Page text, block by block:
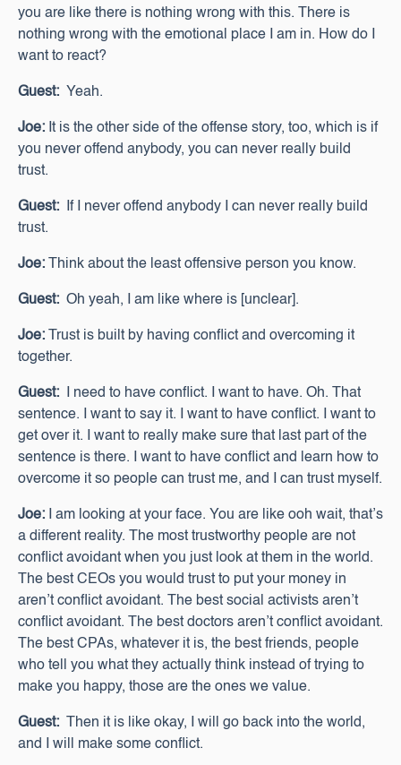
you are like there is nothing wrong with this. There is
nothing wrong with the emotional place I am in. How do I
want to react?
Guest: Yeah.
Joe: It is the other side of the offense story, too, which is if
you never offend anybody, you can never really build
trust.
Guest: If I never offend anybody I can never really build
trust.
Joe: Think about the least offensive person you know.
Guest: Oh yeah, I am like where is [unclear].
Joe: Trust is built by having conflict and overcoming it
together.
Guest: I need to have conflict. I want to have. Oh. That
sentence. I want to say it. I want to have conflict. I want to
get over it. I want to really make sure that last part of the
sentence is there. I want to have conflict and learn how to
overcome it so people can trust me, and I can trust myself.
Joe: I am looking at your face. You are like ooh wait, that’s
a different reality. The most trustworthy people are not
conflict avoidant when you just look at them in the world.
The best CEOs you would trust to put your money in
aren’t conflict avoidant. The best social activists aren’t
conflict avoidant. The best doctors aren’t conflict avoidant.
The best CPAs, whatever it is, the best friends, people
who tell you what they actually think instead of trying to
make you happy, those are the ones we value.
Guest: Then it is like okay, I will go back into the world,
and I will make some conflict.